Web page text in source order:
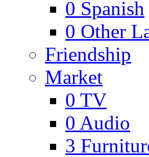
0 Spanish
0 Other
Friendship
Market
0 TV
0 Audio
3